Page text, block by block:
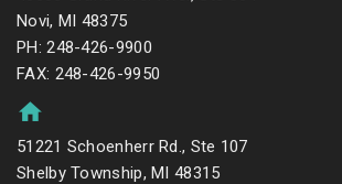
Novi, MI 48375
PH: 248-426-9900
FAX: 248-426-9950
51221 Schoenherr Rd., Ste 107
Shelby Township, MI 48315